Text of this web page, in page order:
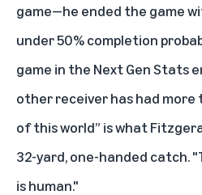
game—he ended the game
under 50% completion
game in the Next Gen Stats
other receiver has had more
of this world” is what
32-yard, one-handed catch.
is human."